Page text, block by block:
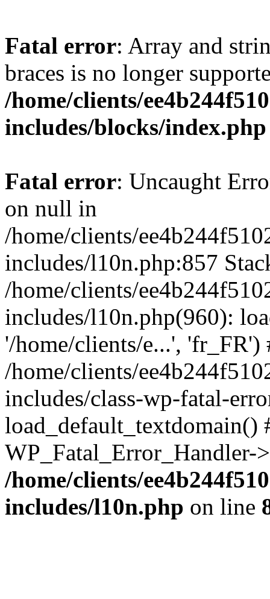
Fatal error: Array and
braces is no longer
/home/clients/
includes/blocks/index.php
Fatal error: Uncaught
on null in
/home/clients/
includes/l10n.php:857
/home/clients/
includes/l10n.php(960):
'/home/clients/e...', 'fr_FR')
/home/clients/
includes/class-wp-fatal-
/home/clients/
includes/l10n.php on line